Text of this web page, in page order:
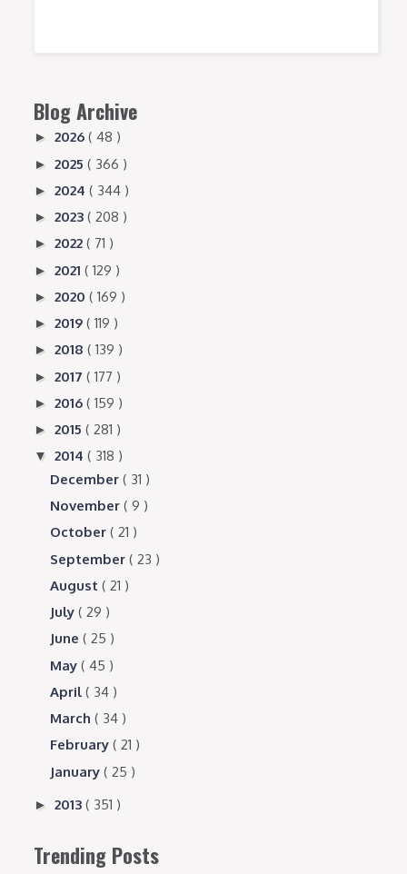
Blog Archive
►2026( 48 )
►2025( 366 )
►2024( 344 )
►2023( 208 )
►2022( 71 )
►2021( 129 )
►2020( 169 )
►2019( 119 )
►2018( 139 )
►2017( 177 )
►2016( 159 )
►2015( 281 )
▼2014( 318 )
December( 31 )
November( 9 )
October( 21 )
September( 23 )
August( 21 )
July( 29 )
June( 25 )
May( 45 )
April( 34 )
March( 34 )
February( 21 )
January( 25 )
►2013( 351 )
Trending Posts